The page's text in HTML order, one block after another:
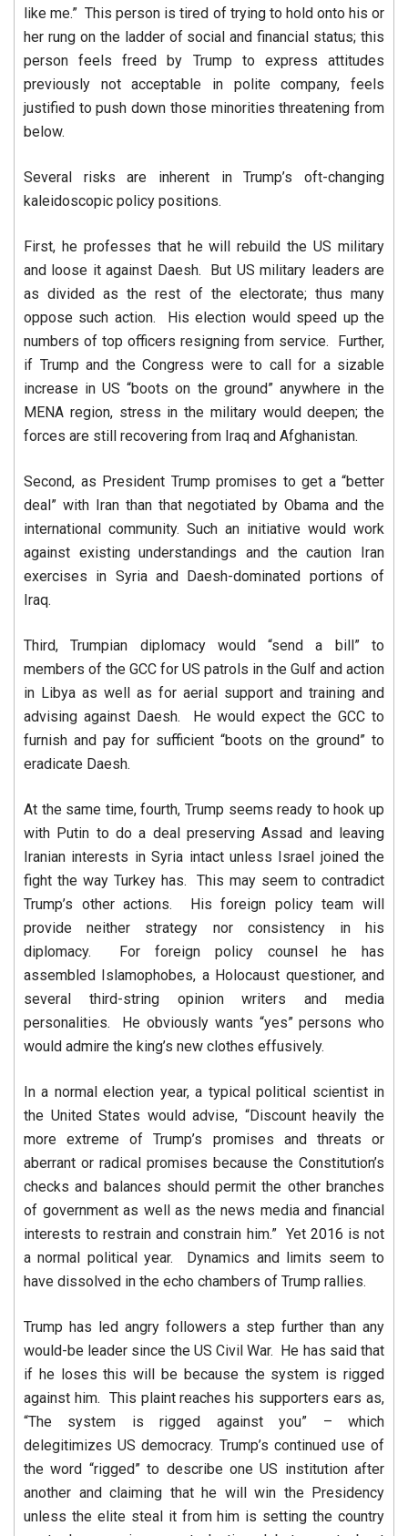
like me.” This person is tired of trying to hold onto his or
her rung on the ladder of social and financial status; this
person feels freed by Trump to express attitudes
previously not acceptable in polite company, feels
justified to push down those minorities threatening from
below.
Several risks are inherent in Trump’s oft-changing
kaleidoscopic policy positions.
First, he professes that he will rebuild the US military
and loose it against Daesh. But US military leaders are
as divided as the rest of the electorate; thus many
oppose such action. His election would speed up the
numbers of top officers resigning from service. Further,
if Trump and the Congress were to call for a sizable
increase in US “boots on the ground” anywhere in the
MENA region, stress in the military would deepen; the
forces are still recovering from Iraq and Afghanistan.
Second, as President Trump promises to get a “better
deal” with Iran than that negotiated by Obama and the
international community. Such an initiative would work
against existing understandings and the caution Iran
exercises in Syria and Daesh-dominated portions of
Iraq.
Third, Trumpian diplomacy would “send a bill” to
members of the GCC for US patrols in the Gulf and action
in Libya as well as for aerial support and training and
advising against Daesh. He would expect the GCC to
furnish and pay for sufficient “boots on the ground” to
eradicate Daesh.
At the same time, fourth, Trump seems ready to hook up
with Putin to do a deal preserving Assad and leaving
Iranian interests in Syria intact unless Israel joined the
fight the way Turkey has. This may seem to contradict
Trump’s other actions. His foreign policy team will
provide neither strategy nor consistency in his
diplomacy. For foreign policy counsel he has
assembled Islamophobes, a Holocaust questioner, and
several third-string opinion writers and media
personalities. He obviously wants “yes” persons who
would admire the king’s new clothes effusively.
In a normal election year, a typical political scientist in
the United States would advise, “Discount heavily the
more extreme of Trump’s promises and threats or
aberrant or radical promises because the Constitution’s
checks and balances should permit the other branches
of government as well as the news media and financial
interests to restrain and constrain him.” Yet 2016 is not
a normal political year. Dynamics and limits seem to
have dissolved in the echo chambers of Trump rallies.
Trump has led angry followers a step further than any
would-be leader since the US Civil War. He has said that
if he loses this will be because the system is rigged
against him. This plaint reaches his supporters ears as,
“The system is rigged against you” – which
delegitimizes US democracy. Trump’s continued use of
the word “rigged” to describe one US institution after
another and claiming that he will win the Presidency
unless the elite steal it from him is setting the country